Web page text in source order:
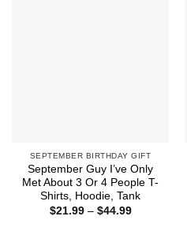
SEPTEMBER BIRTHDAY GIFT
September Guy I’ve Only
Met About 3 Or 4 People T-
Shirts, Hoodie, Tank
$21.99 – $44.99Price